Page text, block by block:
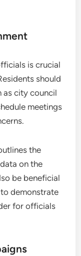
is crucial
should
as city council
meetings
the
on the
be beneficial
demonstrate
for officials